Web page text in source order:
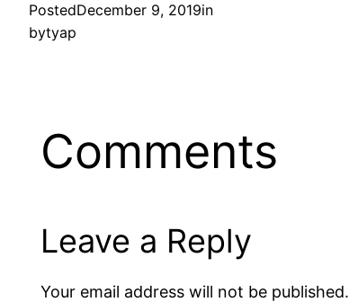
PostedDecember 9, 2019in
bytyap
Comments
Leave a Reply
Your email address will not be published.